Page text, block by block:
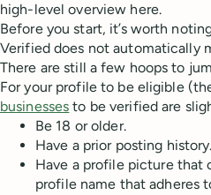
high-level overview here.
Before you start, it’s worth
Verified does not automatically
There are still a few hoops to
For your profile to be eligible
businesses to be verified are
Be 18 or older.
Have a prior posting history.
Have a profile picture that
profile name that adheres